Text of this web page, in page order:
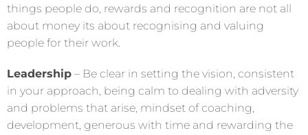
things people do, rewards and recognition are not all
about money its about recognising and valuing
people for their work.
Leadership – Be clear in setting the vision, consistent
in your approach, being calm to dealing with adversity
and problems that arise, mindset of coaching,
development, generous with time and rewarding the